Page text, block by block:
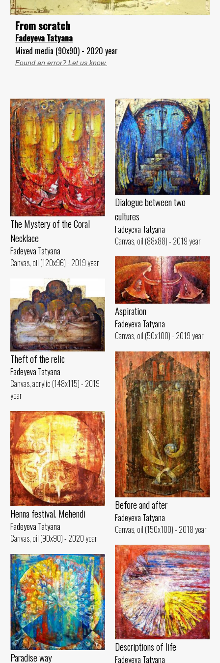
From scratch
Fadeyeva Tatyana
Mixed media (90x90) - 2020 year
Found an error? Let us know.
The Mystery of the Coral
Necklace
Fadeyeva Tatyana
Canvas, oil (120x96) - 2019 year
Dialogue between two
cultures
Fadeyeva Tatyana
Canvas, oil (88x88) - 2019 year
Aspiration
Fadeyeva Tatyana
Canvas, oil (50x100) - 2019 year
Theft of the relic
Fadeyeva Tatyana
Canvas, acrylic (148x115) - 2019
year
Before and after
Fadeyeva Tatyana
Canvas, oil (150x100) - 2018 year
Henna festival. Mehendi
Fadeyeva Tatyana
Canvas, oil (90x90) - 2020 year
Descriptions of life
Fadeyeva Tatyana
Paradise way